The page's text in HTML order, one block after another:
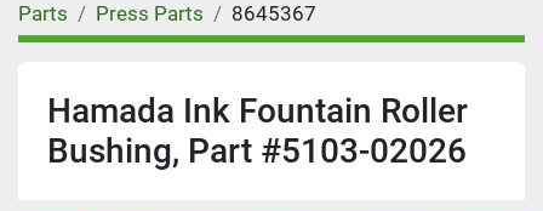
Parts Press Parts 8645367
Hamada Ink Fountain Roller
Bushing, Part #5103-02026